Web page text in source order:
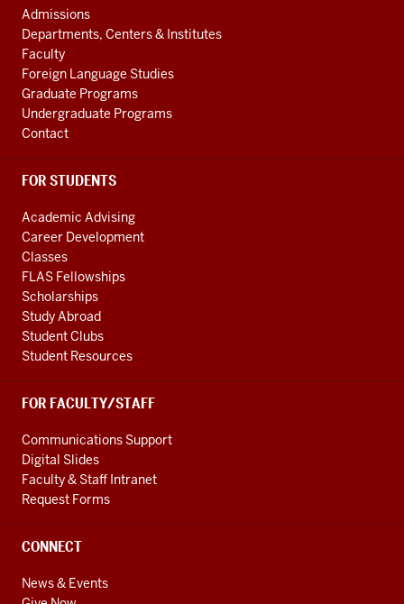
AND
ADDITIONAL
LINKS
Admissions
Departments, Centers & Institutes
Faculty
Foreign Language Studies
Graduate Programs
Undergraduate Programs
Contact
FOR STUDENTS
Academic Advising
Career Development
Classes
FLAS Fellowships
Scholarships
Study Abroad
Student Clubs
Student Resources
FOR FACULTY/STAFF
Communications Support
Digital Slides
Faculty & Staff Intranet
Request Forms
CONNECT
News & Events